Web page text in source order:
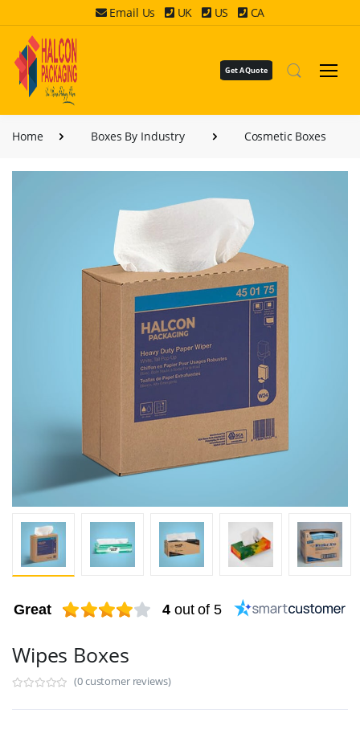
Email Us UK US CA
Get A Quote
Home Boxes By Industry Cosmetic Boxes
Great 4 out of 5
Wipes Boxes
(0 customer reviews)